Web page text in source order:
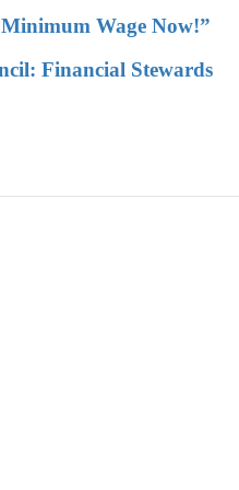
Wage Now!”
Financial Stewards